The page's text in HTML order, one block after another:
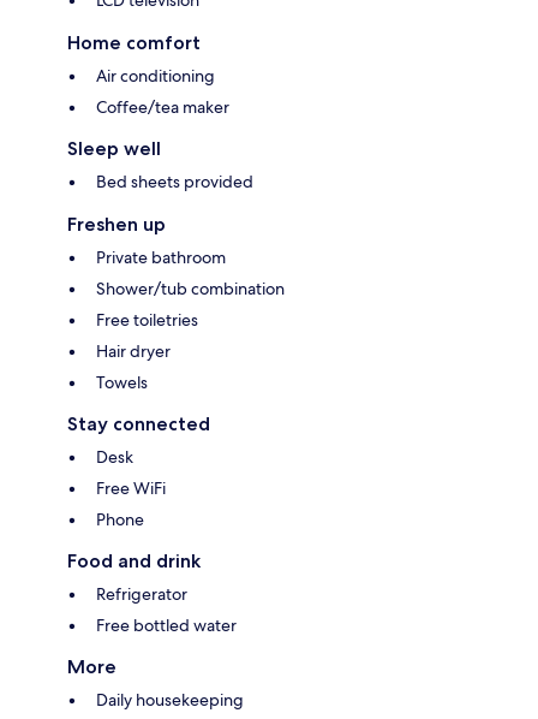
Home comfort
Air conditioning
Coffee/tea maker
Sleep well
Bed sheets provided
Freshen up
Private bathroom
Shower/tub combination
Free toiletries
Hair dryer
Towels
Stay connected
Desk
Free WiFi
Phone
Food and drink
Refrigerator
Free bottled water
More
Daily housekeeping